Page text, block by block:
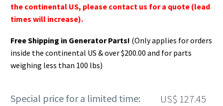
the continental US, please contact us for a quote (lead
times will increase).
Free Shipping in Generator Parts! (Only applies for orders
inside the continental US & over $200.00 and for parts
weighing less than 100 lbs)
Special price for a limited time: US$ 127.45